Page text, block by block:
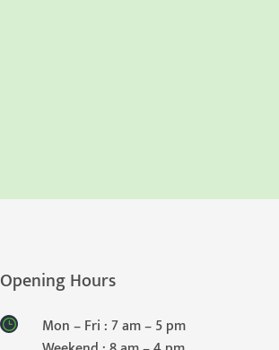
Opening Hours
Mon – Fri : 7 am – 5 pm